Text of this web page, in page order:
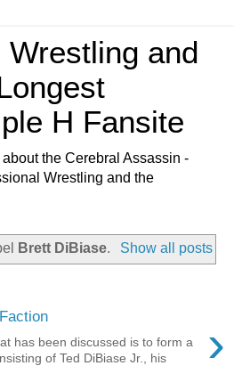
and
H Fansite
the Cerebral Assassin -
Wrestling and the
Brett DiBiase. Show all posts
›
has been discussed is to form a
of Ted DiBiase Jr., his